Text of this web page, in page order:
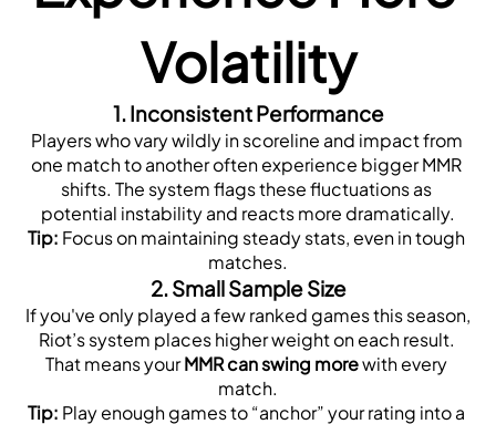
Volatility
1. Inconsistent Performance
Players who vary wildly in scoreline and impact from
one match to another often experience bigger MMR
shifts. The system flags these fluctuations as
potential instability and reacts more dramatically.
Tip: Focus on maintaining steady stats, even in tough
matches.
2. Small Sample Size
If you've only played a few ranked games this season,
Riot’s system places higher weight on each result.
That means your MMR can swing more with every
match.
Tip: Play enough games to “anchor” your rating into a